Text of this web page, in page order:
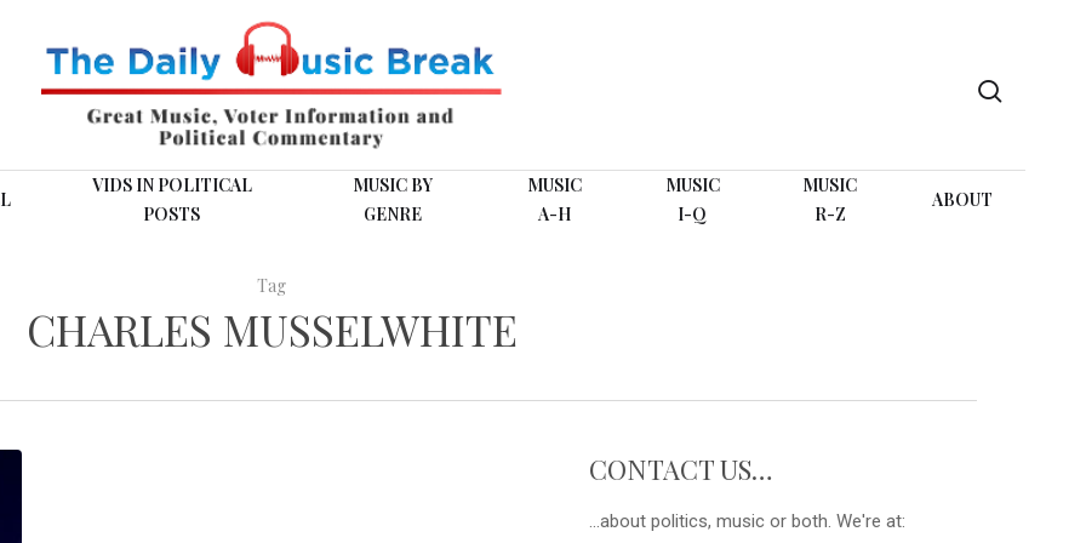
VIDS IN POLITICAL
POSTS
MUSIC BY
GENRE
MUSIC
A-H
MUSIC
I-Q
MUSIC
R-Z
ABOUT
Tag
CHARLES MUSSELWHITE
CONTACT US…
...about politics, music or both. We're at: